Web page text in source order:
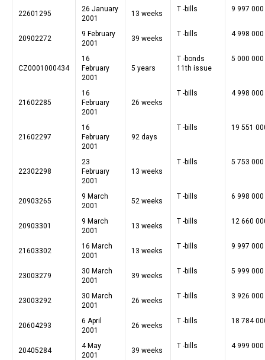
22601295
26 January
2001
13 weeks
T -bills 9 997
20902272
9 February
2001
39 weeks
T -bills 4 998
CZ0001000434
16
February
2001
5 years
T -bonds
11th issue
5 000
21602285
16
February
2001
26 weeks
T -bills 4 998
21602297
16
February
2001
92 days
T -bills 19 551
22302298
23
February
2001
13 weeks
T -bills 5 753
20903265
9 March
2001
52 weeks
T -bills 6 998
20903301
9 March
2001
13 weeks
T -bills 12 660
21603302
16 March
2001
13 weeks
T -bills 9 997
23003279
30 March
2001
39 weeks
T -bills 5 999
23003292
30 March
2001
26 weeks
T -bills 3 926
20604293
6 April
2001
26 weeks
T -bills 18 784
20405284
4 May
2001
39 weeks
T -bills 4 999